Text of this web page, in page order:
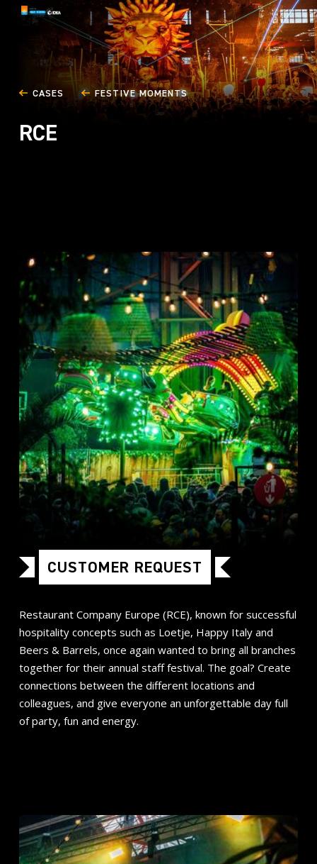
CASES FESTIVE MOMENTS
RCE
CUSTOMER REQUEST
Restaurant Company Europe (RCE), known for successful
hospitality concepts such as Loetje, Happy Italy and
Beers & Barrels, once again wanted to bring all branches
together for their annual staff festival. The goal? Create
connections between the different locations and
colleagues, and give everyone an unforgettable day full
of party, fun and energy.